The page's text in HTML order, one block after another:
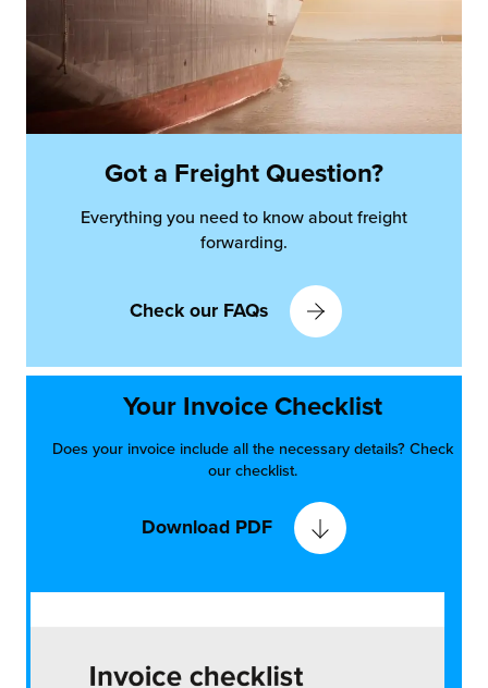
Got a Freight Question?
Everything you need to know about freight
forwarding.
Check our FAQs
Your Invoice Checklist
Does your invoice include all the necessary details? Check
our checklist.
Download PDF